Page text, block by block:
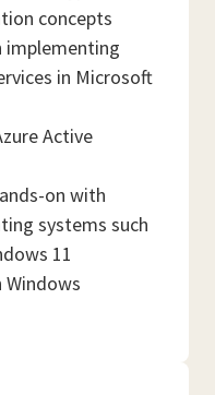
concepts
implementing
in Microsoft
Active
on with
systems such
11
Windows